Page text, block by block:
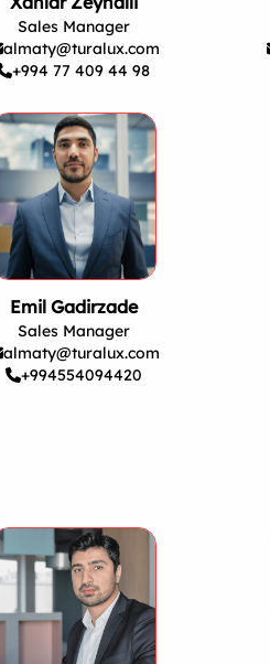
Sales Manager
almaty@turalux.com
+994 77 409 44 98
Emil Gadirzade
Sales Manager
almaty@turalux.com
+994554094420